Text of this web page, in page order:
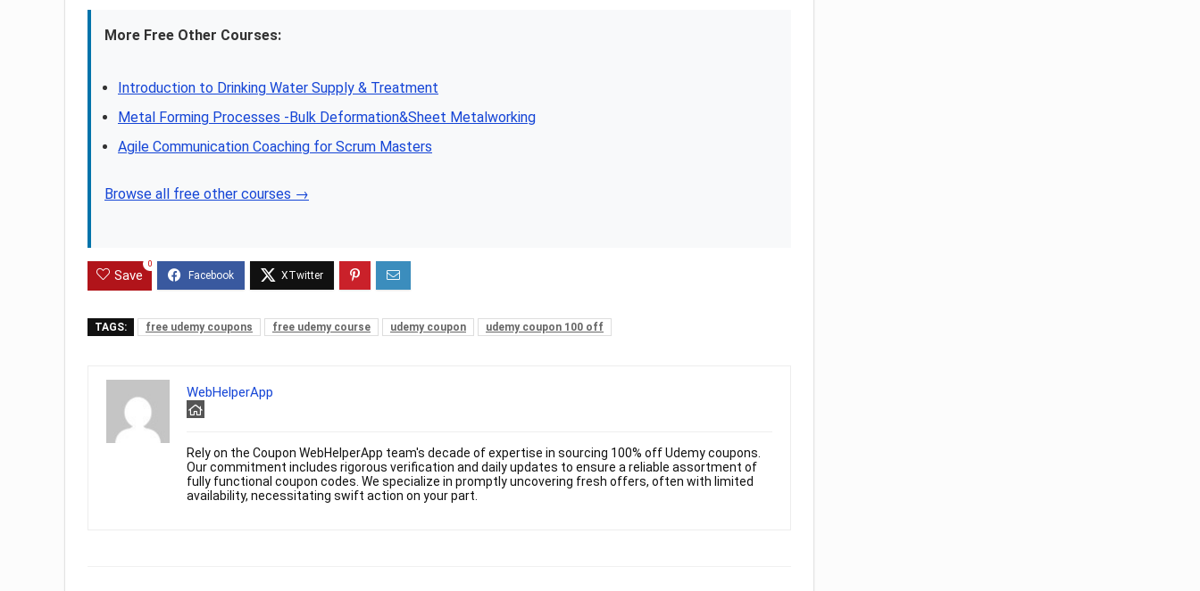
More Free Other Courses:
Introduction to Drinking Water Supply & Treatment
Metal Forming Processes -Bulk Deformation&Sheet Metalworking
Agile Communication Coaching for Scrum Masters
Browse all free other courses →
Save
0
TAGS: free udemy coupons free udemy course udemy coupon udemy coupon 100 off
WebHelperApp
Rely on the Coupon WebHelperApp team's decade of expertise in sourcing 100% off Udemy coupons.
Our commitment includes rigorous verification and daily updates to ensure a reliable assortment of
fully functional coupon codes. We specialize in promptly uncovering fresh offers, often with limited
availability, necessitating swift action on your part.